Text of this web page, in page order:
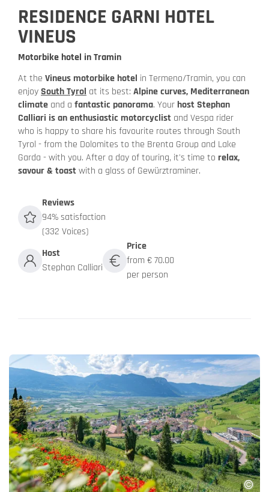
RESIDENCE GARNI HOTEL
VINEUS
Motorbike hotel in Tramin
At the Vineus motorbike hotel in Termeno/Tramin, you can
enjoySouth Tyrol at its best: Alpine curves, Mediterranean
climate and a fantastic panorama. Your host Stephan
Calliari is an enthusiastic motorcyclist and Vespa rider
who is happy to share his favourite routes through South
Tyrol - from the Dolomites to the Brenta Group and Lake
Garda - with you. After a day of touring, it's time to relax,
savour & toastwith a glass of Gewürztraminer.
Reviews
94% satisfaction
(332 Voices)
Host
Stephan Calliari
Price
from € 70.00
per person